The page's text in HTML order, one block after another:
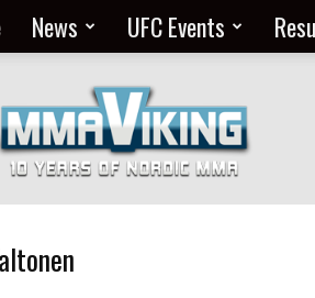
News UFC Events
MMA
Everyday
at
MMA